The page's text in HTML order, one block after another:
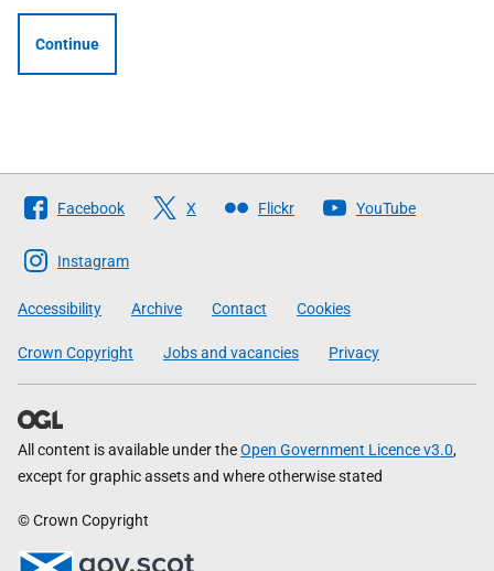
Continue
Follow
The
Scottish
Government
Facebook X Flickr YouTube
Instagram
Accessibility Archive Contact Cookies
Crown Copyright Jobs and vacancies Privacy
All content is available under theOpen Government Licence v3.0,
except for graphic assets and where otherwise stated
© Crown Copyright